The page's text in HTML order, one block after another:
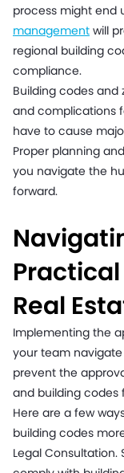
process might end
management will
regional building
compliance.
Building codes and
and complications
have to cause
Proper planning
you navigate the
forward.
Real
Implementing the
your team
prevent the
and building codes
Here are a few
building codes
Legal